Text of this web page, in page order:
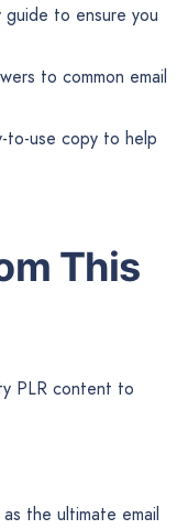
guide to ensure you
to common email
to-use copy to help
This
PLR content to
the ultimate email